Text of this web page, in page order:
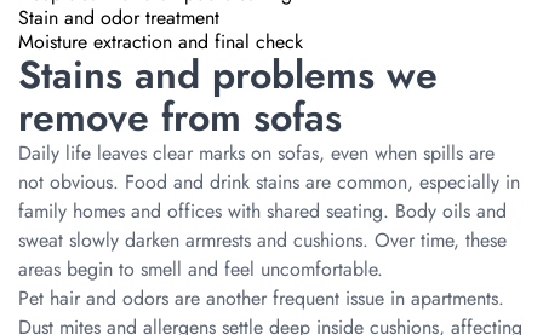
Stain and odor treatment
Moisture extraction and final check
Stains and problems we
remove from sofas
Daily life leaves clear marks on sofas, even when spills are
not obvious. Food and drink stains are common, especially in
family homes and offices with shared seating. Body oils and
sweat slowly darken armrests and cushions. Over time, these
areas begin to smell and feel uncomfortable.
Pet hair and odors are another frequent issue in apartments.
Dust mites and allergens settle deep inside cushions, affecting